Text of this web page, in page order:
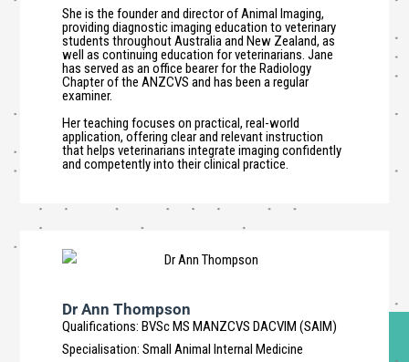
She is the founder and director of Animal Imaging,
providing diagnostic imaging education to veterinary
students throughout Australia and New Zealand, as
well as continuing education for veterinarians. Jane
has served as an office bearer for the Radiology
Chapter of the ANZCVS and has been a regular
examiner.
Her teaching focuses on practical, real-world
application, offering clear and relevant instruction
that helps veterinarians integrate imaging confidently
and competently into their clinical practice.
Dr Ann Thompson
Qualifications: BVSc MS MANZCVS DACVIM (SAIM)
Specialisation: Small Animal Internal Medicine